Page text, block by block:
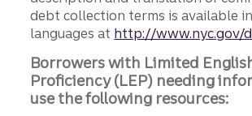
debt collection terms is available
languages at http://www.nyc.gov/
Borrowers with Limited
Proficiency (LEP) needing
use the following resources: